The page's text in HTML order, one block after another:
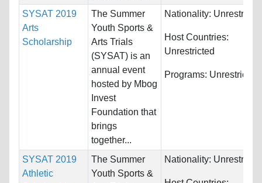
SYSAT 2019
Arts
Scholarship
The Summer
Youth Sports &
Arts Trials
(SYSAT) is an
annual event
hosted by Mbog
Invest
Foundation that
brings
together...
Nationality:
Host Countries:
Unrestricted
Programs: Unrestricted
SYSAT 2019
Athletic
The Summer
Youth Sports &
Nationality: